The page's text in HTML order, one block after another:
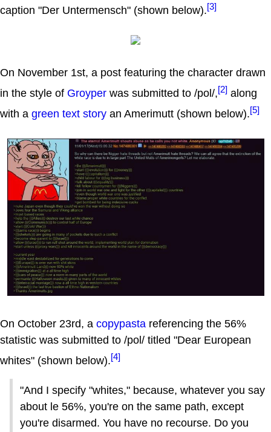
caption "Der Untermensch" (shown below).[3]
On November 1st, a post featuring the character drawn
in the style of Groyper was submitted to /pol/,[2] along
with a green text story an Amerimutt (shown below).[5]
On October 23rd, a copypasta referencing the 56%
statistic was submitted to /pol/ titled "Dear European
whites" (shown below).[4]
"And I specify "whites," because, whatever you say
about le 56%, you're on the same path, except
you're disarmed. You have no recourse. Do you